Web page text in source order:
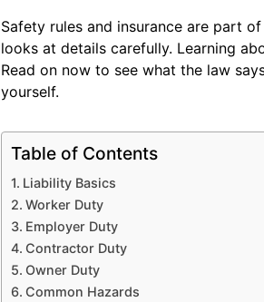
Safety rules and insurance are part
looks at details carefully. Learning
Read on now to see what the law
yourself.
Table of Contents
Liability Basics
Worker Duty
Employer Duty
Contractor Duty
Owner Duty
Common Hazards